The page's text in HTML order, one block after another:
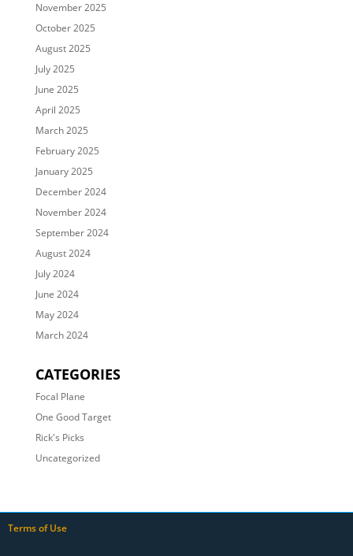
November 2025
October 2025
August 2025
July 2025
June 2025
April 2025
March 2025
February 2025
January 2025
December 2024
November 2024
September 2024
August 2024
July 2024
June 2024
May 2024
March 2024
CATEGORIES
Focal Plane
One Good Target
Rick's Picks
Uncategorized
Terms of Use